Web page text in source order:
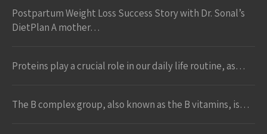
Postpartum Weight Loss Success Story with Dr. Sonal’s
DietPlan A mother…
Proteins play a crucial role in our daily life routine, as…
The B complex group, also known as the B vitamins, is…